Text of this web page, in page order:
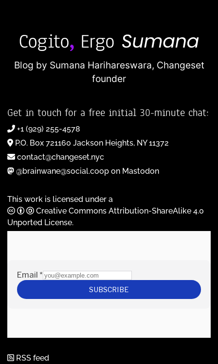
Blog by Sumana Harihareswara, Changeset
founder
Get in touch for a free initial 30-minute chat:
+1 (929) 255-4578
P.O. Box 721160 Jackson Heights, NY 11372
contact@changeset.nyc
@brainwane@social.coop on Mastodon
This work is licensed under a
Creative Commons Attribution-ShareAlike 4.0
Unported License.
RSS feed